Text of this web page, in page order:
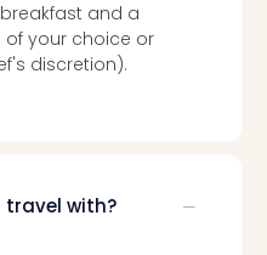
and a
your choice or
discretion).
travel with?